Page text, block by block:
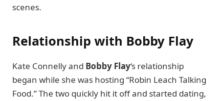
scenes.
Relationship with Bobby Flay
Kate Connelly and Bobby Flay‘s relationship
began while she was hosting “Robin Leach Talking
Food.” The two quickly hit it off and started dating,